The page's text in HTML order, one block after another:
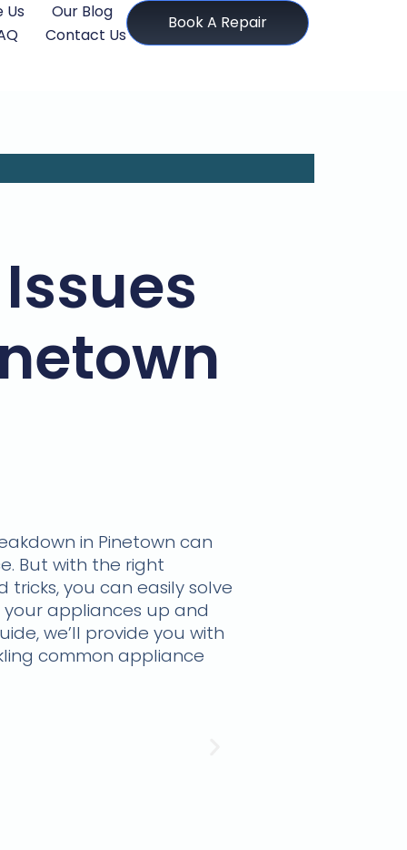
Us
Our Blog
Contact Us
Book A Repair
in Pinetown can
But with the right
you can easily solve
appliances up and
we’ll provide you with
common appliance